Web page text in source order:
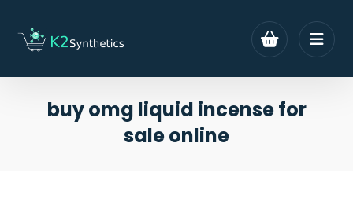
buy omg liquid incense for
sale online